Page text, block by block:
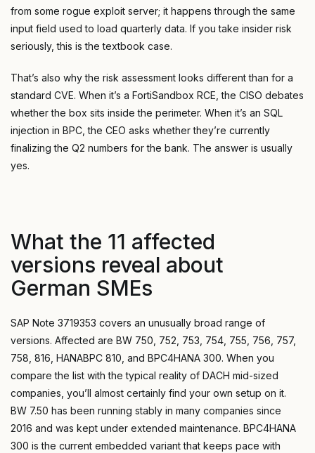
from some rogue exploit server; it happens through the same
input field used to load quarterly data. If you take insider risk
seriously, this is the textbook case.
That’s also why the risk assessment looks different than for a
standard CVE. When it’s a FortiSandbox RCE, the CISO debates
whether the box sits inside the perimeter. When it’s an SQL
injection in BPC, the CEO asks whether they’re currently
finalizing the Q2 numbers for the bank. The answer is usually
yes.
What the 11 affected
versions reveal about
German SMEs
SAP Note 3719353 covers an unusually broad range of
versions. Affected are BW 750, 752, 753, 754, 755, 756, 757,
758, 816, HANABPC 810, and BPC4HANA 300. When you
compare the list with the typical reality of DACH mid-sized
companies, you’ll almost certainly find your own setup on it.
BW 7.50 has been running stably in many companies since
2016 and was kept under extended maintenance. BPC4HANA
300 is the current embedded variant that keeps pace with